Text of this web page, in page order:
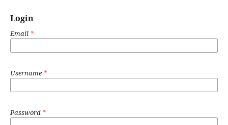
Login
Email *
Username*
Password *